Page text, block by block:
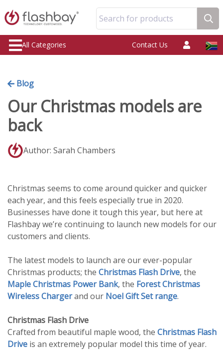
Search for products
All Categories Contact Us
Blog
Our Christmas models are
back
Author: Sarah Chambers
Christmas seems to come around quicker and quicker
each year, and this feels especially true in 2020.
Businesses have done it tough this year, but here at
Flashbay we’re continuing to launch new models for our
customers and clients.
The latest models to launch are our ever-popular
Christmas products; the Christmas Flash Drive, the
Maple Christmas Power Bank, the Forest Christmas
Wireless Chargerand our Noel Gift Set range.
Christmas Flash Drive
Crafted from beautiful maple wood, the Christmas Flash
Drive is an extremely popular model this time of year.